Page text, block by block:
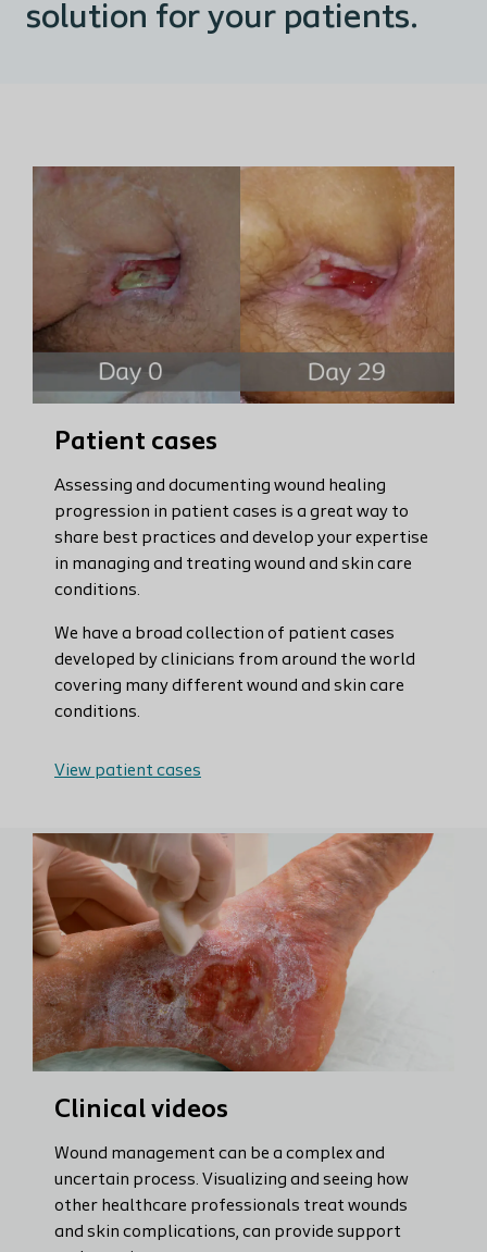
solution for your patients.
Patient cases
Assessing and documenting wound healing
progression in patient cases is a great way to
share best practices and develop your expertise
in managing and treating wound and skin care
conditions.
We have a broad collection of patient cases
developed by clinicians from around the world
covering many different wound and skin care
conditions.
View patient cases
Clinical videos
Wound management can be a complex and
uncertain process. Visualizing and seeing how
other healthcare professionals treat wounds
and skin complications, can provide support